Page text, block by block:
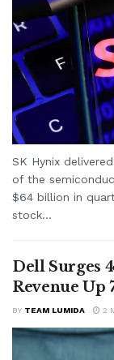
SK Hynix
of the
$64 billion in
stock...
Dell Surges
Revenue Up
BY TEAM LUMIDA 2